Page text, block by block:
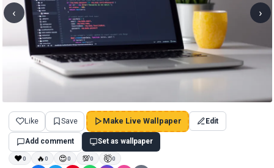
‹ ›
Like Save Make Live Wallpaper Edit
Add comment Set as wallpaper
❤0 🔥0 😍0 💯0 🤯0